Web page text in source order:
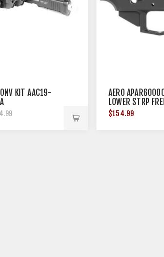
KIT AAC19-
AERO
LOWER STRP
$154.99